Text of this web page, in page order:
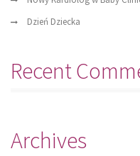
Dzień Dziecka
Recent
Archives